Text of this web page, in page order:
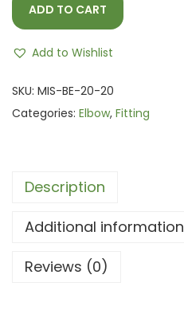
ADD TO CART
Add to Wishlist
SKU: MIS-BE-20-20
Categories: Elbow, Fitting
Description
Additional information
Reviews (0)